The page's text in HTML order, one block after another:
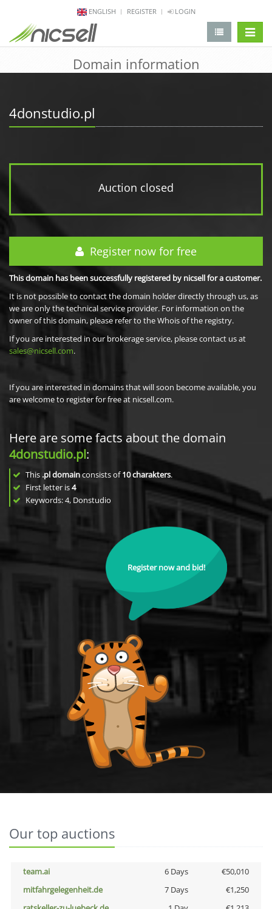
ENGLISH REGISTER LOGIN
Domain information
4donstudio.pl
Auction closed
Register now for free
This domain has been successfully registered by nicsell for a customer.
It is not possible to contact the domain holder directly through us, as
we are only the technical service provider. For information on the
owner of this domain, please refer to the Whois of the registry.
If you are interested in our brokerage service, please contact us at
sales@nicsell.com.
If you are interested in domains that will soon become available, you
are welcome to register for free at nicsell.com.
Here are some facts about the domain
4donstudio.pl:
This .pl domainconsists of10charakters.
First letter is4
Keywords: 4, Donstudio
Register now and bid!
Our top auctions
team.ai 6 Days
€50,010
mitfahrgelegenheit.de
7 Days
€1,250